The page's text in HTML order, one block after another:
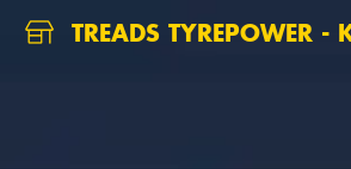
TREADS TYREPOWER -